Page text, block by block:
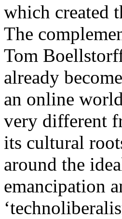
which created
The
Tom
already
an online
very different
its cultural
around the
emancipation